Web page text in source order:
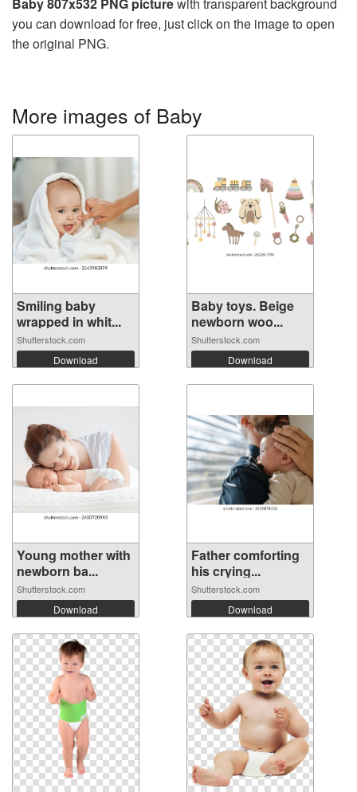
you can download for free, just click on the image to open
the original PNG.
More images of Baby
Smiling baby
wrapped in whit...
Shutterstock.com
Download
Baby toys. Beige
newborn woo...
Shutterstock.com
Download
Young mother with
newborn ba...
Shutterstock.com
Download
Father comforting
his crying...
Shutterstock.com
Download